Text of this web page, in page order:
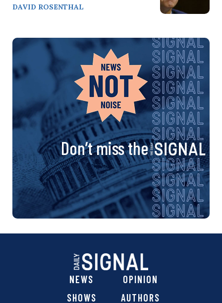
DAVID ROSENTHAL
Don’t miss the
NEWS
OPINION
SHOWS
AUTHORS